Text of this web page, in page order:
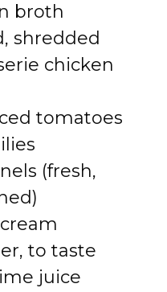
broth
shredded
chicken
tomatoes
(fresh,
to taste
juice